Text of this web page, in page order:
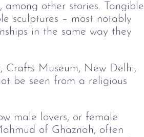
other stories. Tangible
sculptures – most notably
in the same way they
Crafts Museum, New Delhi,
be seen from a religious
male lovers, or female
of Ghaznah, often